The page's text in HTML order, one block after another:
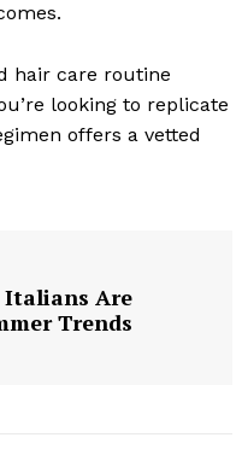
hair care routine
looking to replicate
offers a vetted
Italians Are
Trends